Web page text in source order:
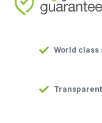
World class